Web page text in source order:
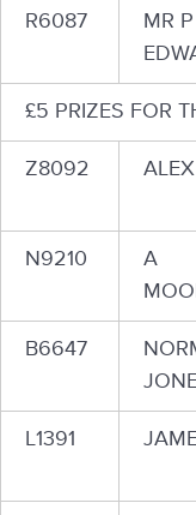
R6087
MR P
£5 PRIZES FOR
Z8092
N9210
A
B6647
L1391